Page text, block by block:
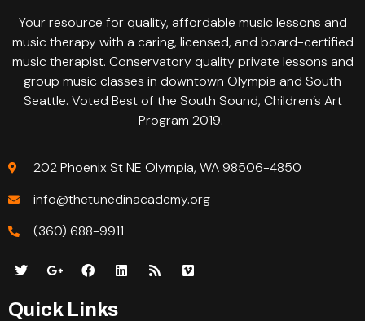
Your resource for quality, affordable music lessons and
music therapy with a caring, licensed, and board-certified
music therapist. Conservatory quality private lessons and
group music classes in downtown Olympia and South
Seattle. Voted Best of the South Sound, Children’s Art
Program 2019.
202 Phoenix St NE Olympia, WA 98506-4850
info@thetunedinacademy.org
(360) 688-9911
Quick Links